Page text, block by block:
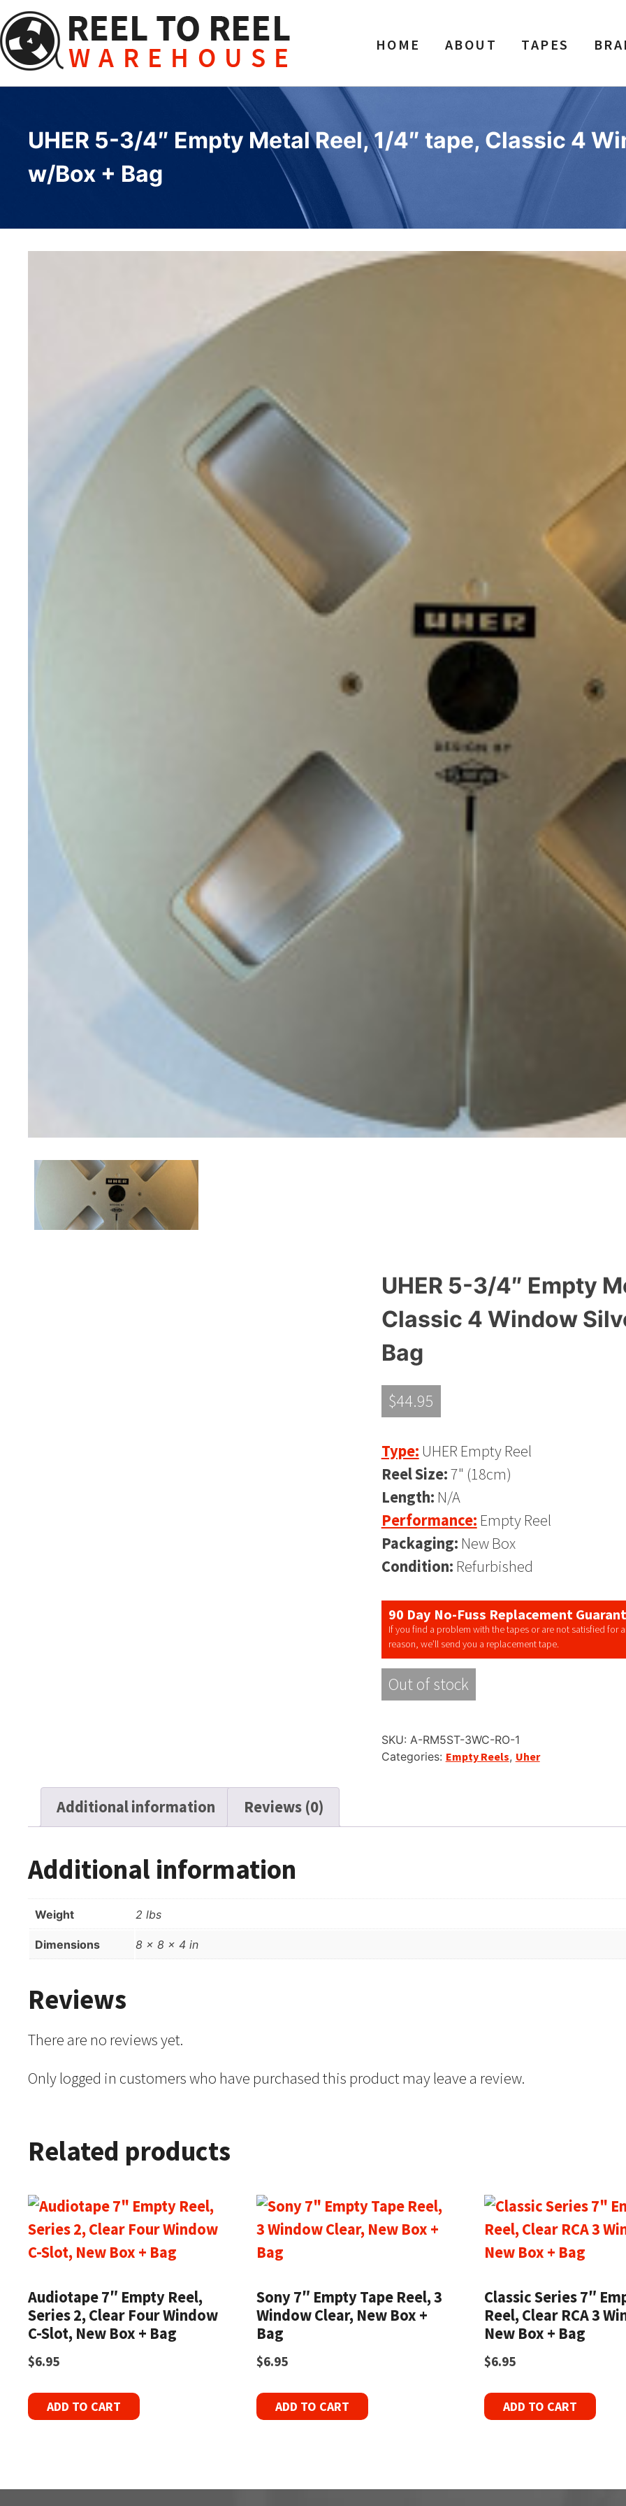
to
content
HOME ABOUT TAPES
UHER 5-3/4″ Empty Metal Reel, 1/4″ tape, Classic 4
w/Box + Bag
UHER 5-3/4″ Empty
Classic 4 Window
Bag
$44.95
Type: UHER Empty Reel
Reel Size:7" (18cm)
Length: N/A
Performance: Empty Reel
Packaging: New Box
Condition: Refurbished
90 Day No-Fuss Replacement
If you find a problem with the tapes or are not satisfied for
reason, we’ll send you a replacement tape.
Out of stock
SKU: A-RM5ST-3WC-RO-1
Categories: Empty Reels, Uher
Additional information Reviews (0)
Additional information
Weight 2 lbs
Dimensions 8 × 8 × 4 in
Reviews
There are no reviews yet.
Only logged in customers who have purchased this product may leave a review.
Related products
Audiotape 7″ Empty Reel,
Series 2, Clear Four Window
C-Slot, New Box + Bag
$6.95
ADD TO CART
Sony 7″ Empty Tape Reel, 3
Window Clear, New Box +
Bag
$6.95
ADD TO CART
Classic Series 7″
Reel, Clear RCA 3
New Box + Bag
$6.95
ADD TO CART